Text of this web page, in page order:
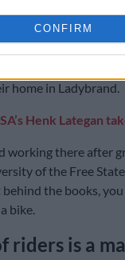
CONFIRM
motorcycle racing
home in Ladybrand.
SA’s Henk Lategan
working there after
of the Free
behind the books,
bike.
riders is a